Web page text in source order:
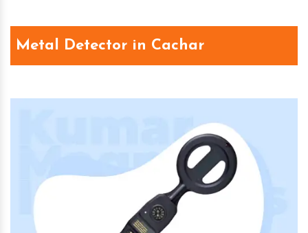
Metal Detector in Cachar